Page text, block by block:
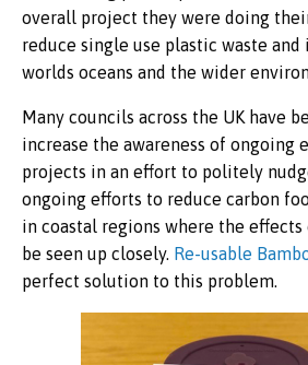
overall project they were doing
reduce single use plastic waste and
worlds oceans and the wider
Many councils across the UK have
increase the awareness of ongoing
projects in an effort to politely
ongoing efforts to reduce carbon
in coastal regions where the
be seen up closely. Re-usable
perfect solution to this problem.